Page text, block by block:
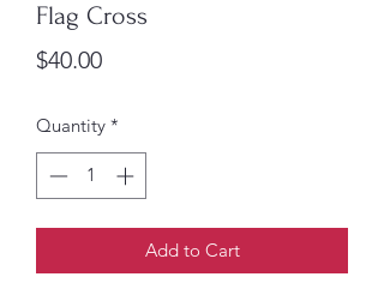
Flag Cross
$40.00Price
Quantity *
Add to Cart